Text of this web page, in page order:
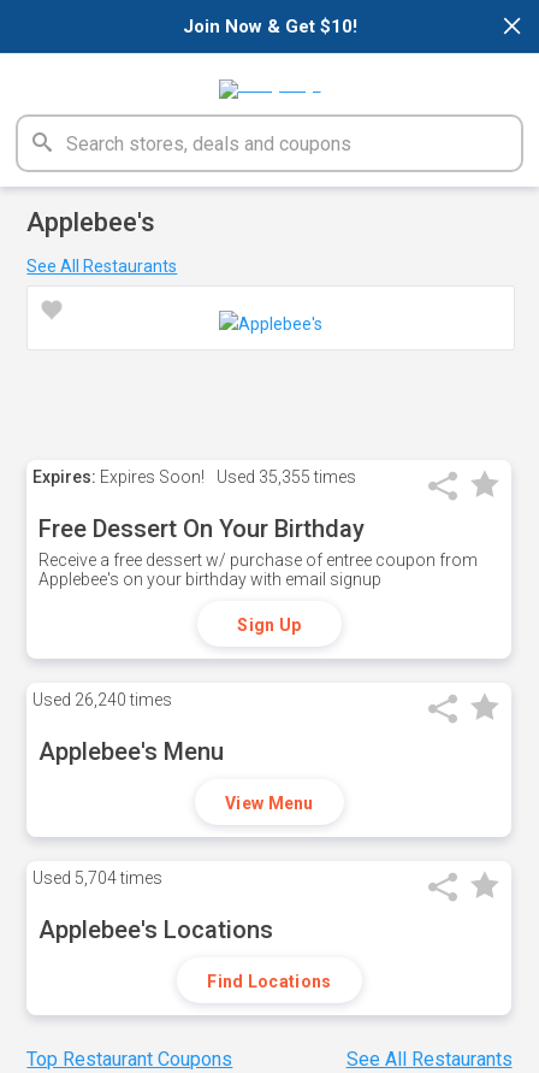
×
Join Now & Get $10!
Applebee's
See All Restaurants
Expires: Expires Soon! Used 35,355 times
Free Dessert On Your Birthday
Receive a free dessert w/ purchase of entree coupon from
Applebee's on your birthday with email signup
Sign Up
Used 26,240 times
Applebee's Menu
View Menu
Used 5,704 times
Applebee's Locations
Find Locations
Top Restaurant Coupons See All Restaurants